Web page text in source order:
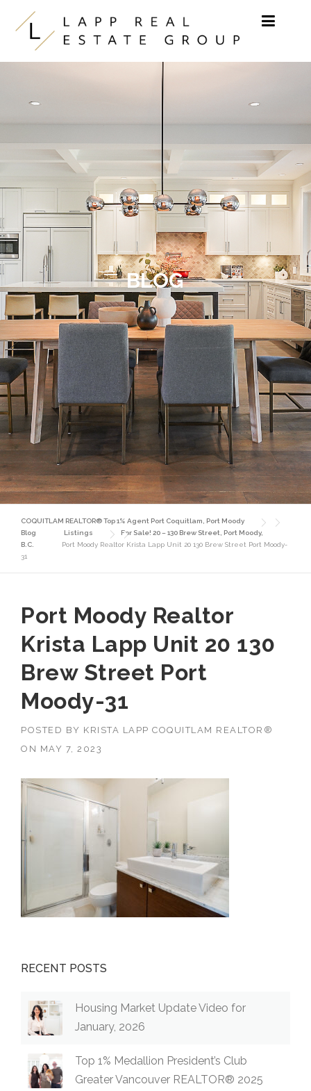
Skip to content
BLOG
COQUITLAM REALTOR® Top 1% Agent Port Coquitlam, Port Moody
Blog
Listings
For Sale! 20 – 130 Brew Street, Port Moody,
B.C.
Port Moody Realtor Krista Lapp Unit 20 130 Brew Street Port Moody-
31
Port Moody Realtor
Krista Lapp Unit 20 130
Brew Street Port
Moody-31
POSTED BY KRISTA LAPP COQUITLAM REALTOR®
ON MAY 7, 2023
RECENT POSTS
Housing Market Update Video for
January, 2026
Top 1% Medallion President’s Club
Greater Vancouver REALTOR® 2025